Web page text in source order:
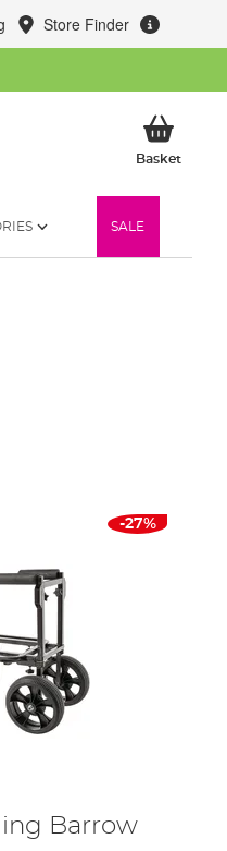
Store Finder
BasketMy
SALE
-27%
Barrow